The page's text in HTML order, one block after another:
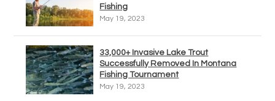
Fishing
May 19, 2023
33,000+ Invasive Lake Trout
Successfully Removed In Montana
Fishing Tournament
May 19, 2023